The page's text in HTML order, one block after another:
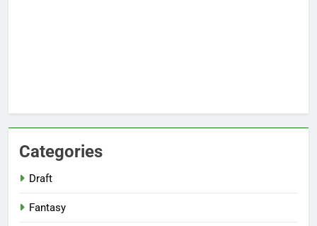
Categories
Draft
Fantasy